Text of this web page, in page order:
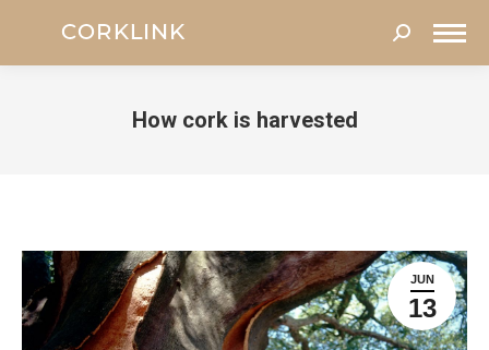
Search:
How cork is harvested
JUN
13